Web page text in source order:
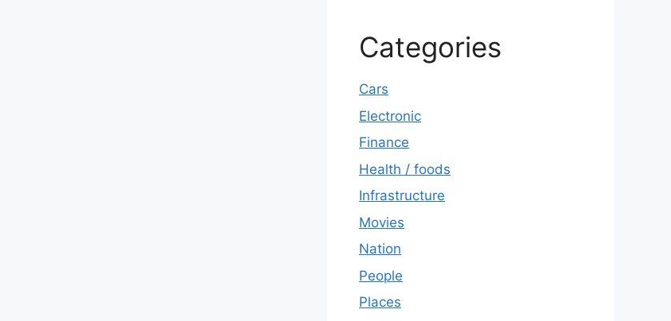
Categories
Cars
Electronic
Finance
Health / foods
Infrastructure
Movies
Nation
People
Places